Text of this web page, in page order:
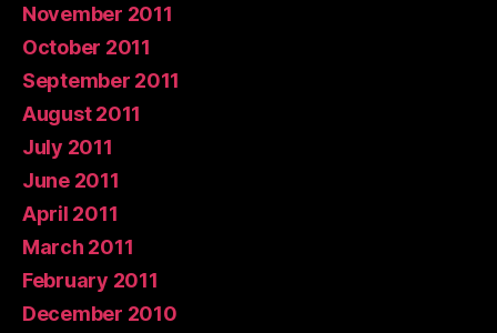
November 2011
October 2011
September 2011
August 2011
July 2011
June 2011
April 2011
March 2011
February 2011
December 2010